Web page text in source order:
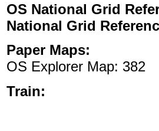
OS National Grid
National Grid
Paper Maps:
OS Explorer Map: 382
Train: